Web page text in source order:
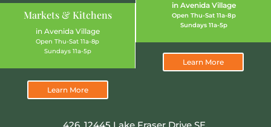
Markets & Kitchens
in Avenida Village
Open Thu-Sat 11a-8p
Sundays 11a-5p
Learn More
in Avenida Village
Open Thu-Sat 11a-8p
Sundays 11a-5p
Learn More